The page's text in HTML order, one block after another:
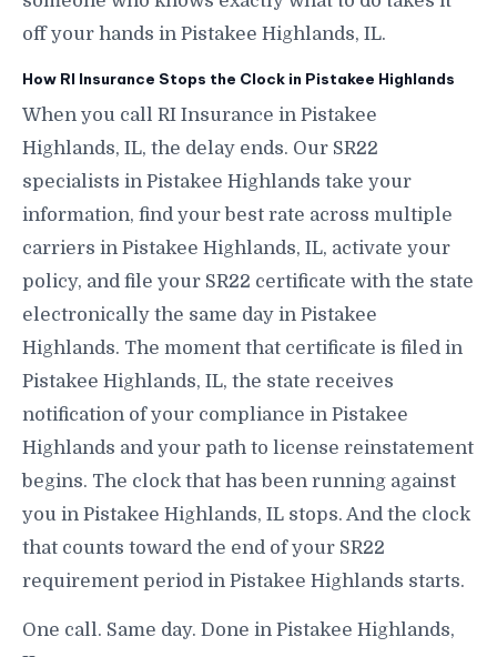
off your hands in Pistakee Highlands, IL.
How RI Insurance Stops the Clock in Pistakee Highlands
When you call RI Insurance in Pistakee
Highlands, IL, the delay ends. Our SR22
specialists in Pistakee Highlands take your
information, find your best rate across multiple
carriers in Pistakee Highlands, IL, activate your
policy, and file your SR22 certificate with the state
electronically the same day in Pistakee
Highlands. The moment that certificate is filed in
Pistakee Highlands, IL, the state receives
notification of your compliance in Pistakee
Highlands and your path to license reinstatement
begins. The clock that has been running against
you in Pistakee Highlands, IL stops. And the clock
that counts toward the end of your SR22
requirement period in Pistakee Highlands starts.
One call. Same day. Done in Pistakee Highlands,